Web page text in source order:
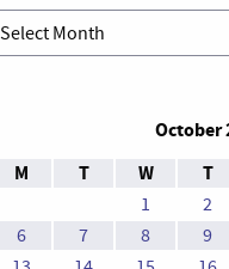
Archives
October
M
T W T
1 2
6
7 8 9